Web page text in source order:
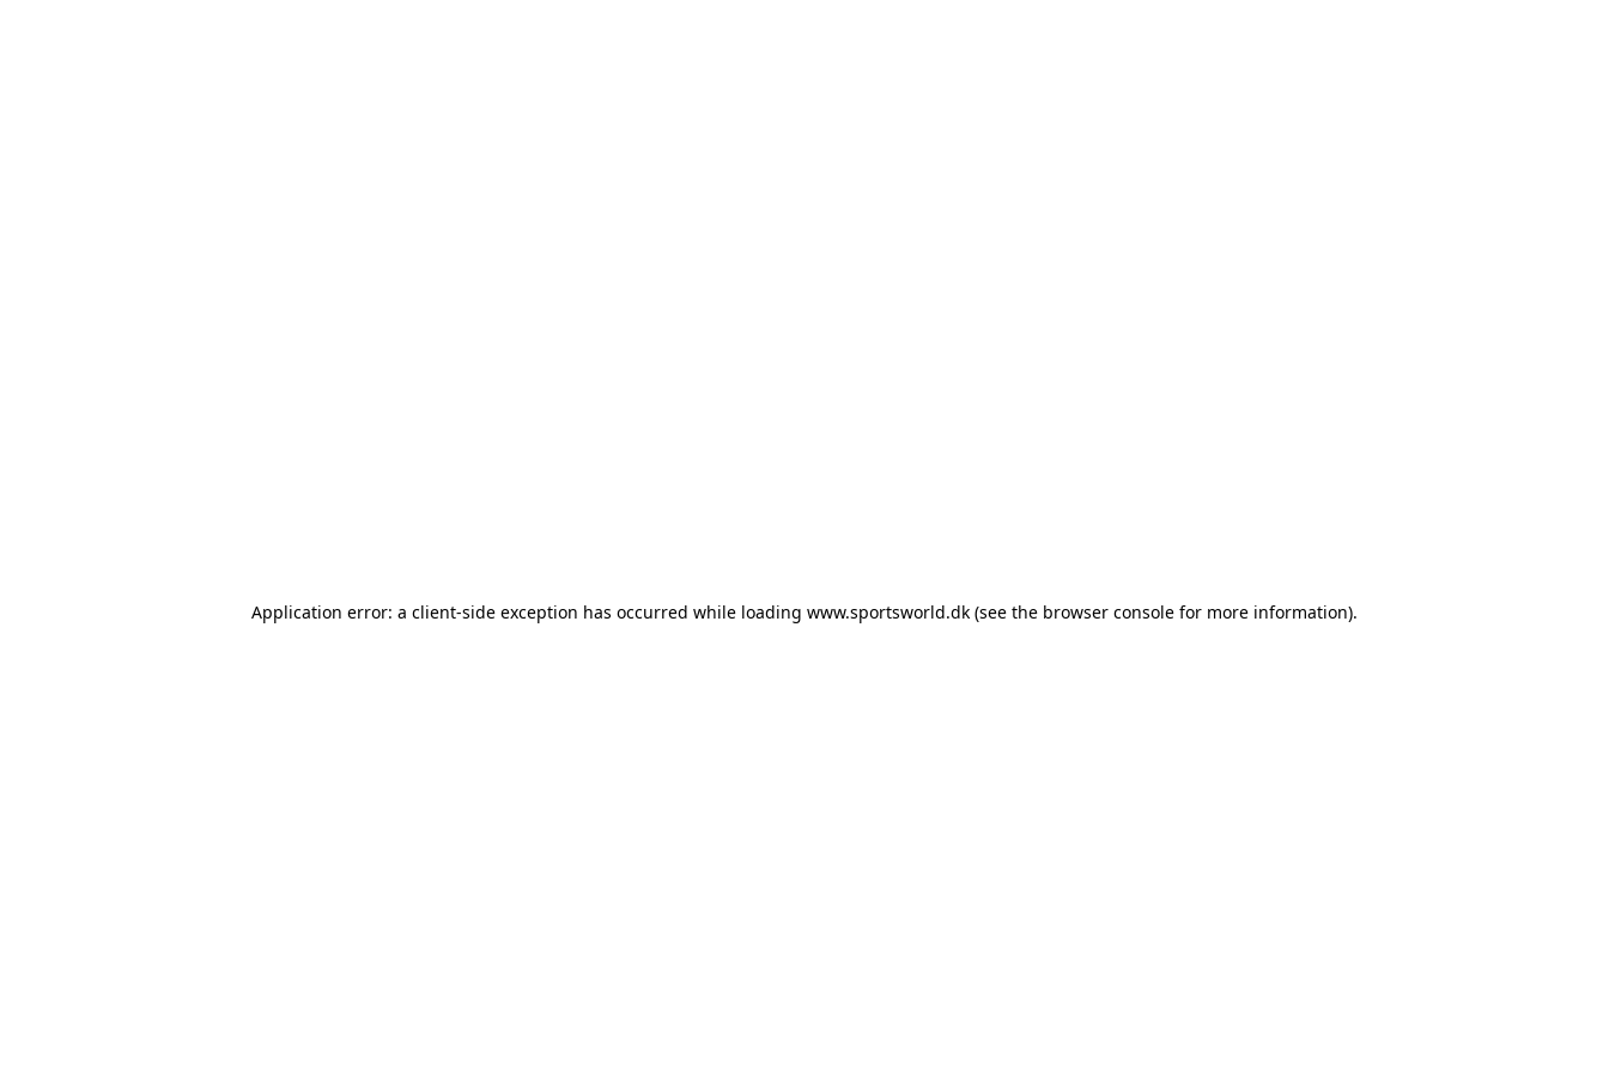
Application error: a client-side exception has occurred while loading www.sportsworld.dk (see the browser console for more information).